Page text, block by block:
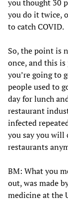
you thought 30
you do it twice,
to catch COVID.
So, the point is
once, and this
you’re going to
people used to
day for lunch
restaurant
infected
you say you
restaurants
BM: What you
out, was made
medicine at the